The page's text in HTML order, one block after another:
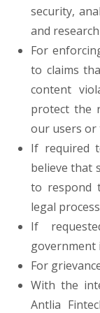
security,
and research
For
to claims
content
protect the
our users or
If required
believe that
to respond
legal process
If
government
For
With the
Antlia